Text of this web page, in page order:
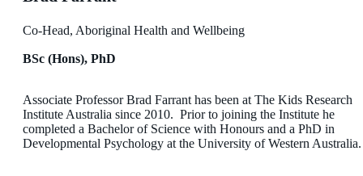
Co-Head, Aboriginal Health and Wellbeing
BSc (Hons), PhD
Associate Professor Brad Farrant has been at The Kids Research
Institute Australia since 2010. Prior to joining the Institute he
completed a Bachelor of Science with Honours and a PhD in
Developmental Psychology at the University of Western Australia.